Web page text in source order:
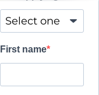
First name